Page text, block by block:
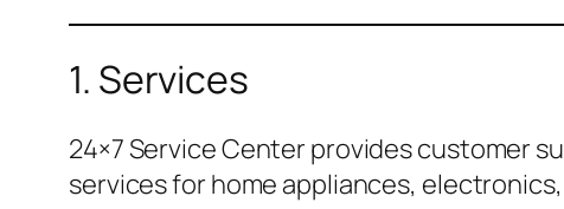
1. Services
24×7 Service Center provides customer
services for home appliances,